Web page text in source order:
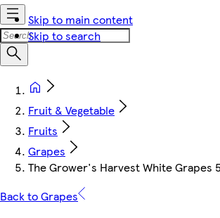
Skip to main content
Skip to search
Fruit & Vegetable
Fruits
Grapes
The Grower's Harvest White Grapes
Back to Grapes